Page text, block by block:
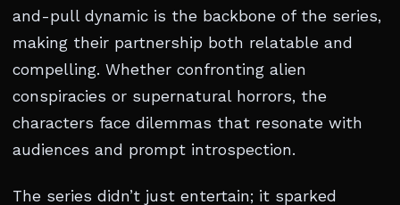
and-pull dynamic is the backbone of the series,
making their partnership both relatable and
compelling. Whether confronting alien
conspiracies or supernatural horrors, the
characters face dilemmas that resonate with
audiences and prompt introspection.
The series didn’t just entertain; it sparked